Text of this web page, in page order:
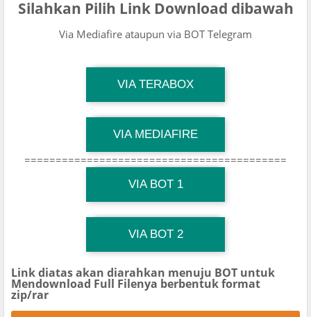
Silahkan Pilih Link Download dibawah
Via Mediafire ataupun via BOT Telegram
VIA TERABOX
Download Link
TG Channel Mantapvids
VIA MEDIAFIRE
Download Link
TG Channel Mantapvids
==========================================
VIA BOT 1
Download Link
TG Channel Mantapvids
VIA BOT 2
Download Link
TG Channel TiktokViralKini
Link diatas akan diarahkan menuju BOT untuk
Mendownload Full Filenya berbentuk format
zip/rar